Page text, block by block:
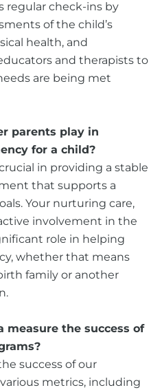
regular check-ins by
of the child’s
health, and
and therapists to
are being met
parents play in
for a child?
in providing a stable
that supports a
Your nurturing care,
involvement in the
role in helping
whether that means
family or another
measure the success of
success of our
metrics, including